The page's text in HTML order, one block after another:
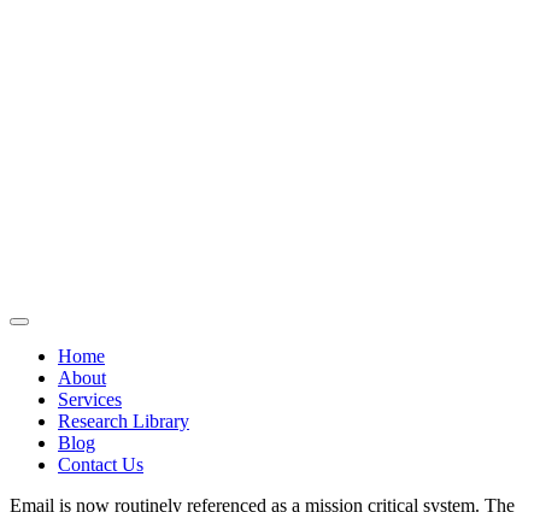
Home
About
Services
Research Library
Blog
Contact Us
Email is now routinely referenced as a mission critical system. The